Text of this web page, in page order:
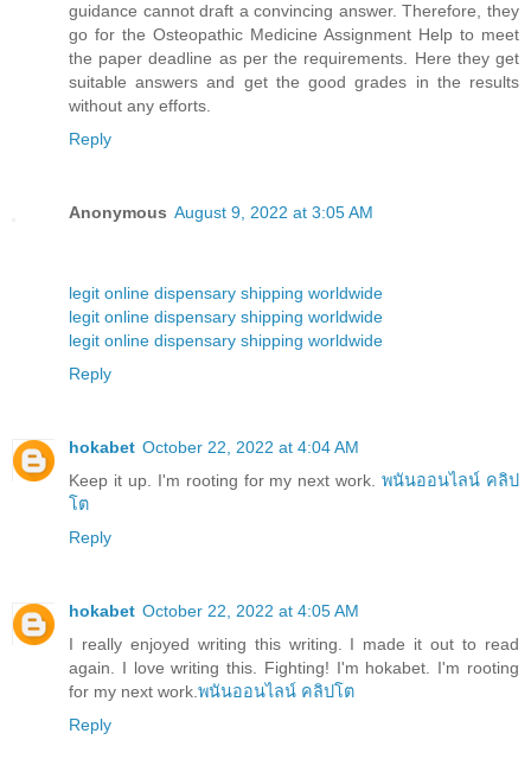
guidance cannot draft a convincing answer. Therefore, they
go for the Osteopathic Medicine Assignment Help to meet
the paper deadline as per the requirements. Here they get
suitable answers and get the good grades in the results
without any efforts.
Reply
Anonymous August 9, 2022 at 3:05 AM
legit online dispensary shipping worldwide
legit online dispensary shipping worldwide
legit online dispensary shipping worldwide
Reply
hokabet October 22, 2022 at 4:04 AM
Keep it up. I'm rooting for my next work.พนันออนไลน์ คลิป
โต
Reply
hokabet October 22, 2022 at 4:05 AM
I really enjoyed writing this writing. I made it out to read
again. I love writing this. Fighting! I'm hokabet. I'm rooting
for my next work.พนันออนไลน์ คลิปโต
Reply